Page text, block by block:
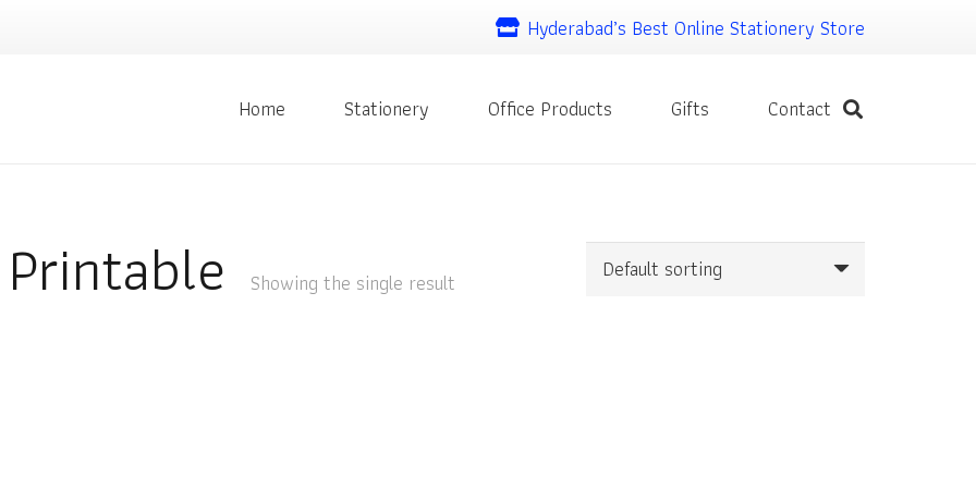
Hyderabad’s Best Online Stationery Store
Home Stationery Office Products Gifts Contact
Showing the single result